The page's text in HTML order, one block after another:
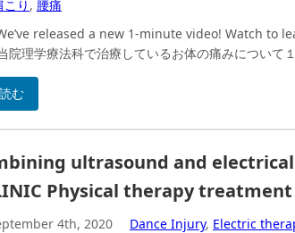
こり , 腰痛
released a new 1-minute video! Watch to
院理学療法科で治療しているお体の痛みについて
む
ultrasound and
Physical therapy treatment
4th, 2020 Dance Injury, Electric